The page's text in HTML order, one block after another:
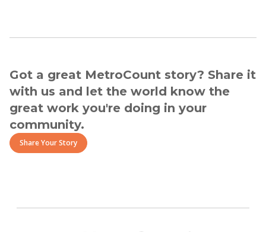
Got a great MetroCount story? Share it
with us and let the world know the
great work you're doing in your
community.
Share Your Story